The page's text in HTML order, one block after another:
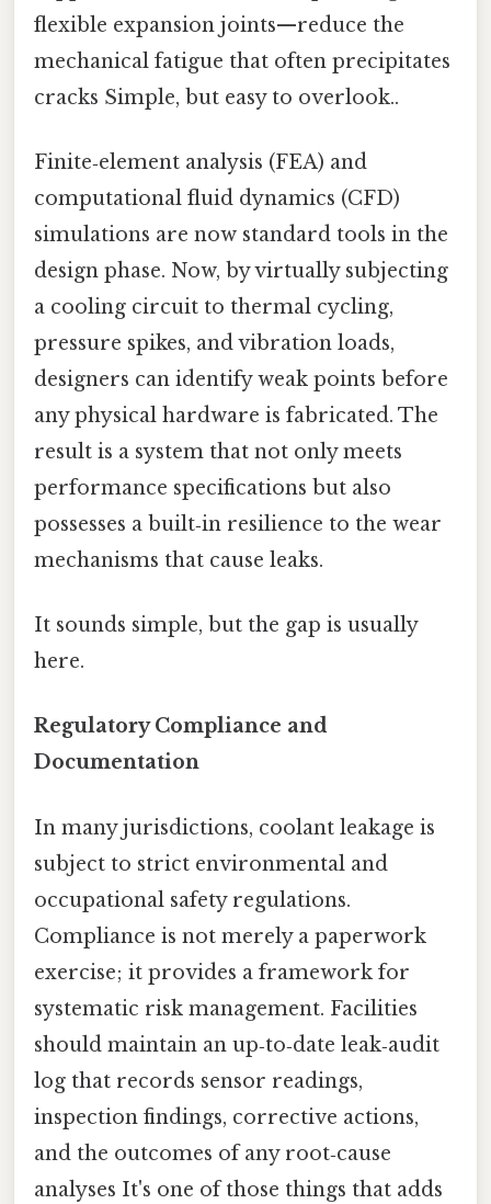
flexible expansion joints—reduce the
mechanical fatigue that often precipitates
cracks Simple, but easy to overlook..
Finite‑element analysis (FEA) and
computational fluid dynamics (CFD)
simulations are now standard tools in the
design phase. Now, by virtually subjecting
a cooling circuit to thermal cycling,
pressure spikes, and vibration loads,
designers can identify weak points before
any physical hardware is fabricated. The
result is a system that not only meets
performance specifications but also
possesses a built‑in resilience to the wear
mechanisms that cause leaks.
It sounds simple, but the gap is usually
here.
Regulatory Compliance and
Documentation
In many jurisdictions, coolant leakage is
subject to strict environmental and
occupational safety regulations.
Compliance is not merely a paperwork
exercise; it provides a framework for
systematic risk management. Facilities
should maintain an up‑to‑date leak‑audit
log that records sensor readings,
inspection findings, corrective actions,
and the outcomes of any root‑cause
analyses It's one of those things that adds